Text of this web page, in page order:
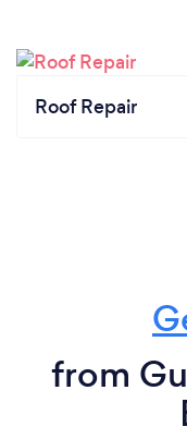
Roof Repair
from